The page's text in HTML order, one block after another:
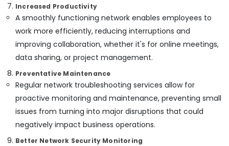
Systems
in
Security
Alarm
Systems
in
Dubai
Door
Access
Control
Systems
in
Increased Productivity
A smoothly functioning network enables employees to
work more efficiently, reducing interruptions and
improving collaboration, whether it's for online meetings,
data sharing, or project management.
Preventative Maintenance
Regular network troubleshooting services allow for
proactive monitoring and maintenance, preventing small
issues from turning into major disruptions that could
negatively impact business operations.
Better Network Security Monitoring